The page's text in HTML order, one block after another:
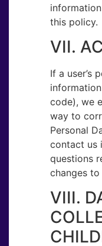
this policy.
VII.
If a user’s
code), we
way to
Personal
contact us
questions
changes to
VIII.